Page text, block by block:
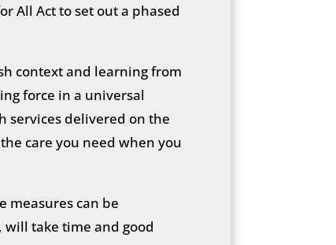
All Act to set out a phased
context and learning from
force in a universal
services delivered on the
care you need when you
measures can be
take time and good